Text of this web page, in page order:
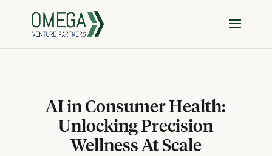
AI in Consumer Health:
Unlocking Precision
Wellness At Scale